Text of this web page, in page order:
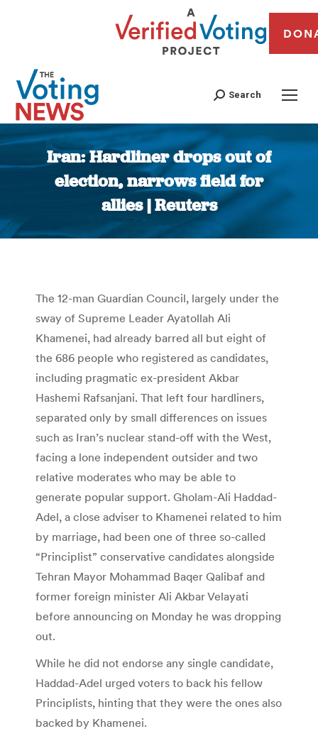
Search
Iran: Hardliner drops out of
election, narrows field for
allies | Reuters
You are here:
The 12-man Guardian Council, largely under the
sway of Supreme Leader Ayatollah Ali
Khamenei, had already barred all but eight of
the 686 people who registered as candidates,
including pragmatic ex-president Akbar
Hashemi Rafsanjani. That left four hardliners,
separated only by small differences on issues
such as Iran’s nuclear stand-off with the West,
facing a lone independent outsider and two
relative moderates who may be able to
generate popular support. Gholam-Ali Haddad-
Adel, a close adviser to Khamenei related to him
by marriage, had been one of three so-called
“Principlist” conservative candidates alongside
Tehran Mayor Mohammad Baqer Qalibaf and
former foreign minister Ali Akbar Velayati
before announcing on Monday he was dropping
out.
While he did not endorse any single candidate,
Haddad-Adel urged voters to back his fellow
Principlists, hinting that they were the ones also
backed by Khamenei.